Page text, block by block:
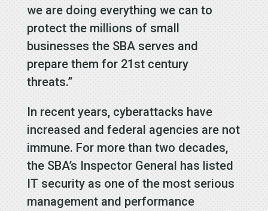
we are doing everything we can to
protect the millions of small
businesses the SBA serves and
prepare them for 21st century
threats.”
In recent years, cyberattacks have
increased and federal agencies are not
immune. For more than two decades,
the SBA’s Inspector General has listed
IT security as one of the most serious
management and performance